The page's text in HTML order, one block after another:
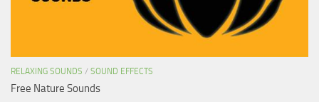
RELAXING SOUNDS / SOUND EFFECTS
Free Nature Sounds